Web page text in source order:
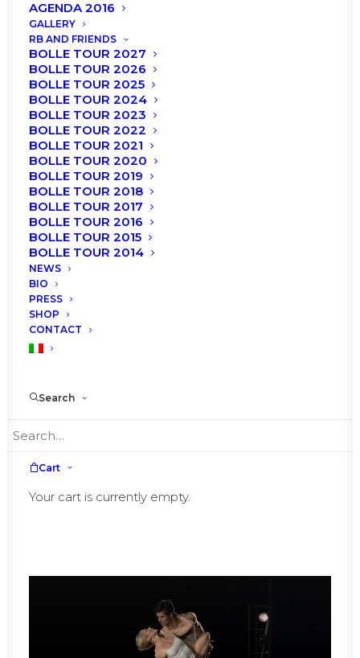
AGENDA 2016
GALLERY
RB AND FRIENDS
BOLLE TOUR 2027
BOLLE TOUR 2026
BOLLE TOUR 2025
BOLLE TOUR 2024
BOLLE TOUR 2023
BOLLE TOUR 2022
BOLLE TOUR 2021
BOLLE TOUR 2020
BOLLE TOUR 2019
BOLLE TOUR 2018
BOLLE TOUR 2017
BOLLE TOUR 2016
BOLLE TOUR 2015
BOLLE TOUR 2014
NEWS
BIO
PRESS
SHOP
CONTACT
Search
Cart
Your cart is currently empty.
Agenda 2024
Zurich